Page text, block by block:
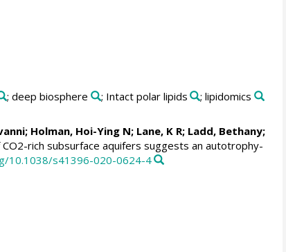
; deep biosphere ; Intact polar lipids ; lipidomics
; Holman, Hoi-Ying N; Lane, K R; Ladd, Bethany;
rich subsurface aquifers suggests an autotrophy-
10.1038/s41396-020-0624-4